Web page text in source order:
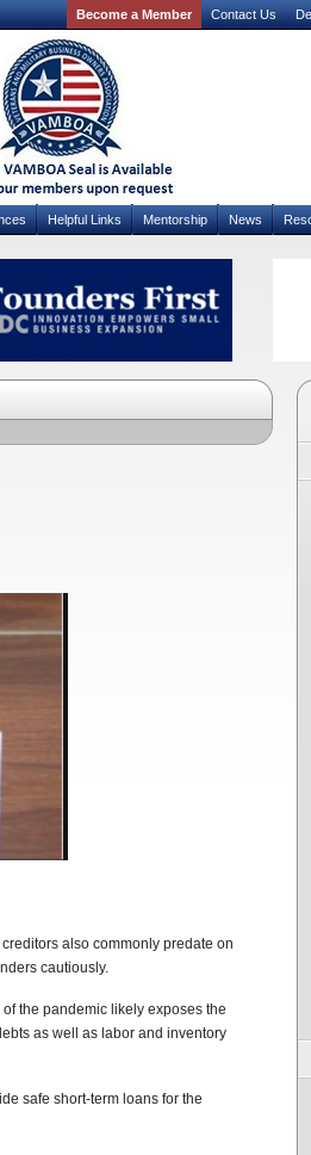
Become a Member Contact Us
Helpful Links Mentorship News
also commonly predate on
cautiously.
the pandemic likely exposes the
as well as labor and inventory
safe short-term loans for the